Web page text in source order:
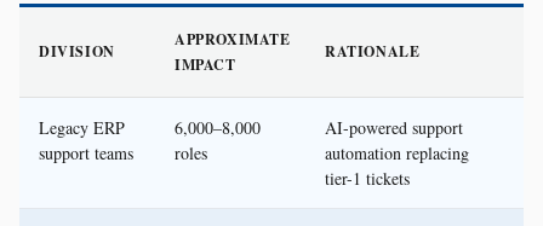
DIVISION
APPROXIMATE
IMPACT
RATIONALE
Legacy ERP
support teams
6,000–8,000
roles
AI-powered support
automation replacing
tier-1 tickets